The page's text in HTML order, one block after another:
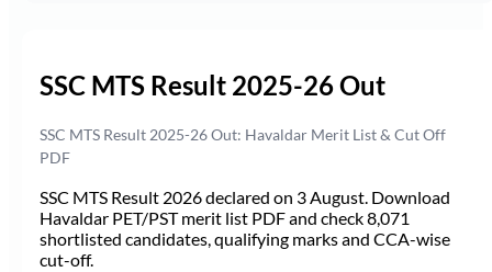
SSC MTS Result 2025-26 Out
SSC MTS Result 2025-26 Out: Havaldar Merit List & Cut Off
PDF
SSC MTS Result 2026 declared on 3 August. Download
Havaldar PET/PST merit list PDF and check 8,071
shortlisted candidates, qualifying marks and CCA-wise
cut-off.